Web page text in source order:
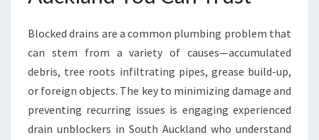
P
A
C
E
O
F
Blocked drains are a common plumbing problem that
can stem from a variety of causes—accumulated
debris, tree roots infiltrating pipes, grease build-up,
or foreign objects. The key to minimizing damage and
preventing recurring issues is engaging experienced
drain unblockers in South Auckland who understand